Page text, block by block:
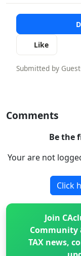
Like
Submitted by Guest
Comments
Be the
Your are not
Click
Join
Community
TAX news,